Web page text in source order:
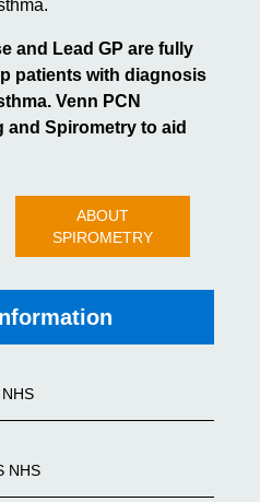
and Lead GP are fully
patients with diagnosis
Venn PCN
and Spirometry to aid
ABOUT
SPIROMETRY
NHS